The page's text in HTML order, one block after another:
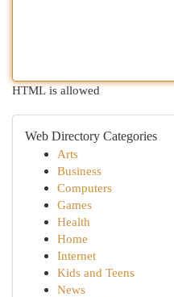
HTML is allowed
Web Directory Categories
Arts
Business
Computers
Games
Health
Home
Internet
Kids and Teens
News